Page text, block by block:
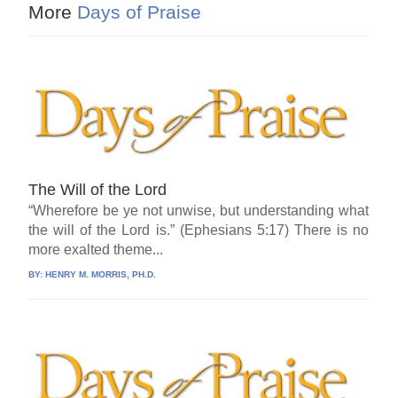
More Days of Praise
The Will of the Lord
“Wherefore be ye not unwise, but understanding what
the will of the Lord is.” (Ephesians 5:17) There is no
more exalted theme...
BY: HENRY M. MORRIS, PH.D.